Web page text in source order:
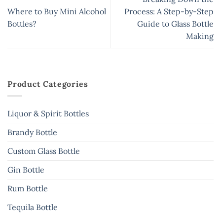
Where to Buy Mini Alcohol
Bottles?
Process: A Step-by-Step
Guide to Glass Bottle
Making
Product Categories
Liquor & Spirit Bottles
Brandy Bottle
Custom Glass Bottle
Gin Bottle
Rum Bottle
Tequila Bottle